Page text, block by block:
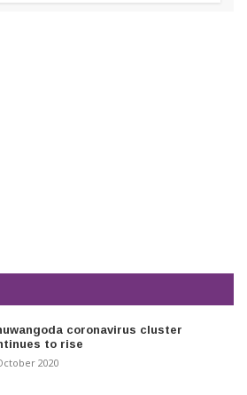
coronavirus cluster
to rise
2020